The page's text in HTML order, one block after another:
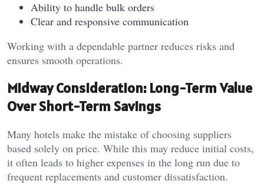
Ability to handle bulk orders
Clear and responsive communication
Working with a dependable partner reduces risks and
ensures smooth operations.
Midway Consideration: Long-Term Value
Over Short-Term Savings
Many hotels make the mistake of choosing suppliers
based solely on price. While this may reduce initial costs,
it often leads to higher expenses in the long run due to
frequent replacements and customer dissatisfaction.